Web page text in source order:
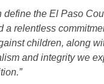
the El Paso
a relentless
children, along
and integrity we